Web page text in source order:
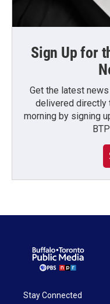
Sign Up for
Get the latest
delivered directly
morning by signing
Stay Connected